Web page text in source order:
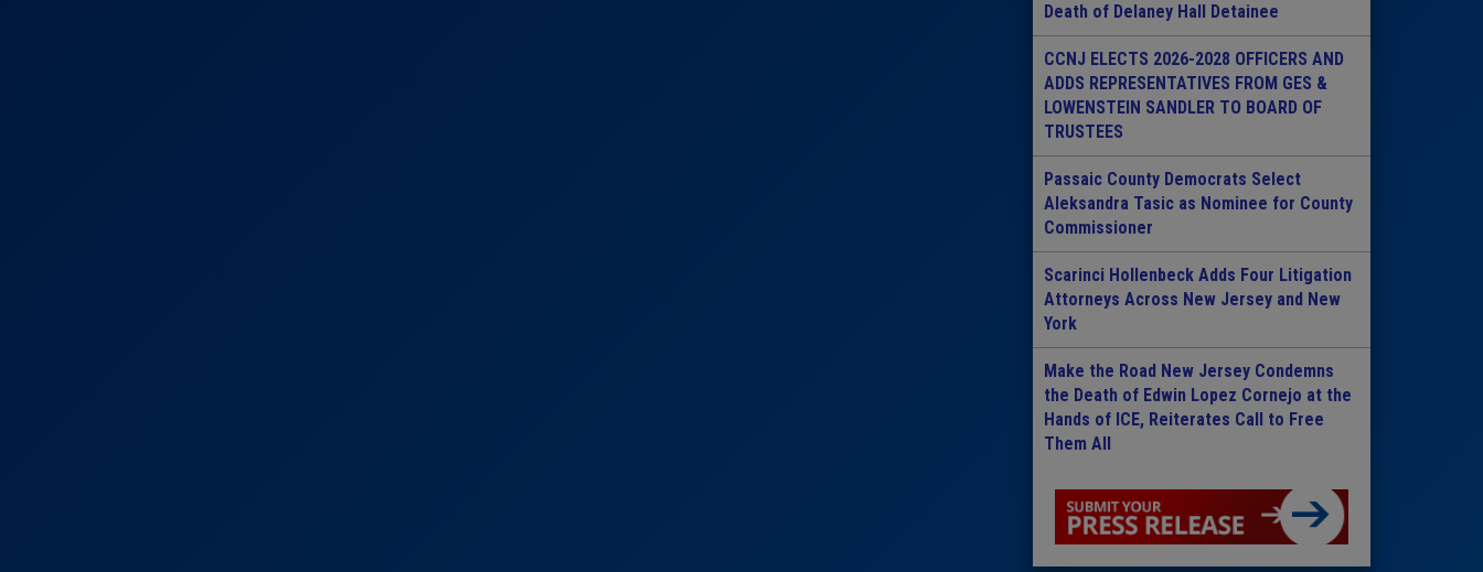
Death of Delaney Hall Detainee
CCNJ ELECTS 2026-2028 OFFICERS AND
ADDS REPRESENTATIVES FROM GES &
LOWENSTEIN SANDLER TO BOARD OF
TRUSTEES
Passaic County Democrats Select
Aleksandra Tasic as Nominee for County
Commissioner
Scarinci Hollenbeck Adds Four Litigation
Attorneys Across New Jersey and New
York
Make the Road New Jersey Condemns
the Death of Edwin Lopez Cornejo at the
Hands of ICE, Reiterates Call to Free
Them All